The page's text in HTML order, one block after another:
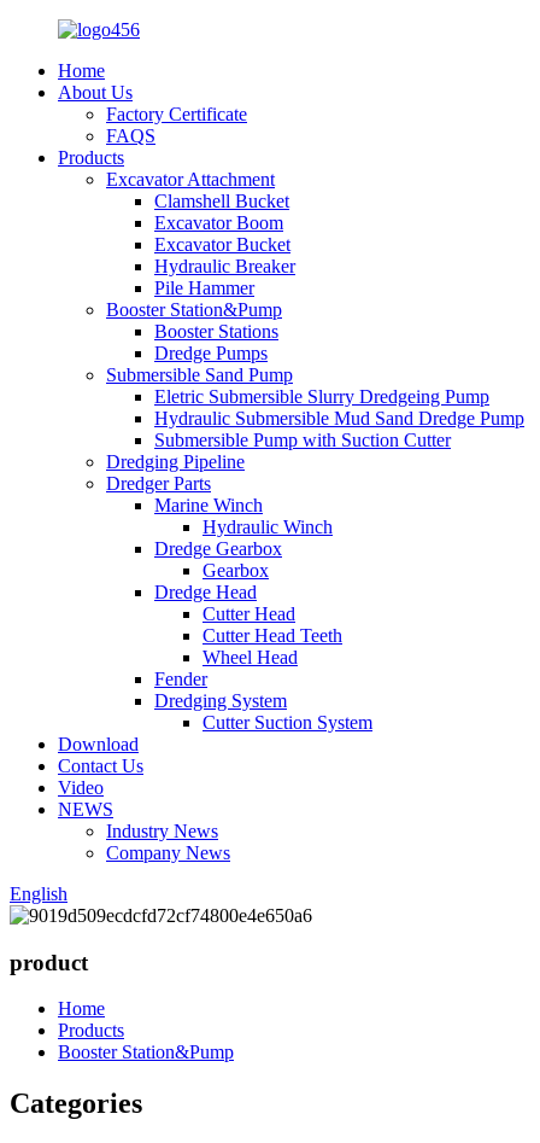
Home
About Us
Factory Certificate
FAQS
Products
Excavator Attachment
Clamshell Bucket
Excavator Boom
Excavator Bucket
Hydraulic Breaker
Pile Hammer
Booster Station&Pump
Booster Stations
Dredge Pumps
Submersible Sand Pump
Eletric Submersible Slurry Dredgeing Pump
Hydraulic Submersible Mud Sand Dredge Pump
Submersible Pump with Suction Cutter
Dredging Pipeline
Dredger Parts
Marine Winch
Hydraulic Winch
Dredge Gearbox
Gearbox
Dredge Head
Cutter Head
Cutter Head Teeth
Wheel Head
Fender
Dredging System
Cutter Suction System
Download
Contact Us
Video
NEWS
Industry News
Company News
English
product
Home
Products
Booster Station&Pump
Categories